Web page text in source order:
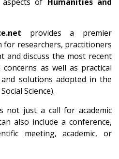
provides a premier
researchers, practitioners
and discuss the most recent
as well as practical
solutions adopted in the
Science).
not just a call for academic
also include a conference,
meeting, academic, or